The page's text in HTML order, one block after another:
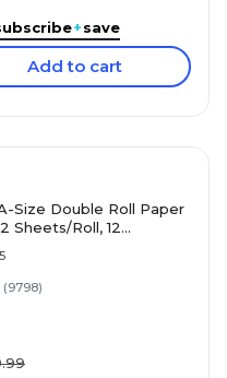
+save
Add to cart
Size Double Roll Paper
Sheets/Roll, 12
(9798)